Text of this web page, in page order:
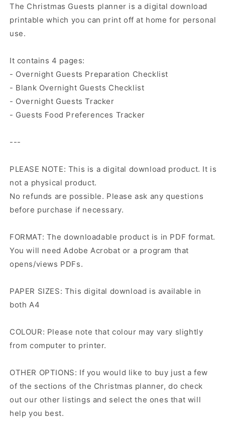
The Christmas Guests planner is a digital download
printable which you can print off at home for personal
use.
It contains 4 pages:
- Overnight Guests Preparation Checklist
- Blank Overnight Guests Checklist
- Overnight Guests Tracker
- Guests Food Preferences Tracker
---
PLEASE NOTE: This is a digital download product. It is
not a physical product.
No refunds are possible. Please ask any questions
before purchase if necessary.
FORMAT: The downloadable product is in PDF format.
You will need Adobe Acrobat or a program that
opens/views PDFs.
PAPER SIZES: This digital download is available in
both A4
COLOUR: Please note that colour may vary slightly
from computer to printer.
OTHER OPTIONS: If you would like to buy just a few
of the sections of the Christmas planner, do check
out our other listings and select the ones that will
help you best.